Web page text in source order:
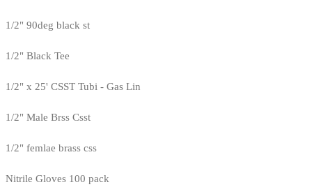
1/2" 90deg black st
1/2" Black Tee
1/2" x 25' CSST Tubi - Gas Lin
1/2" Male Brss Csst
1/2" femlae brass css
Nitrile Gloves 100 pack